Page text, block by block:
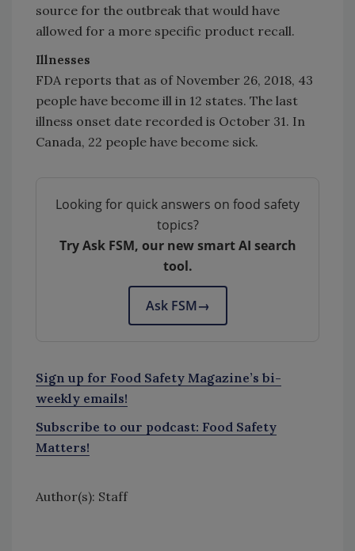
source for the outbreak that would have
allowed for a more specific product recall.
Illnesses
FDA reports that as of November 26, 2018, 43
people have become ill in 12 states. The last
illness onset date recorded is October 31. In
Canada, 22 people have become sick.
Looking for quick answers on food safety
topics?
Try Ask FSM, our new smart AI search
tool.
Ask FSM→
Sign up for Food Safety Magazine’s bi-
weekly emails!
Subscribe to our podcast: Food Safety
Matters!
Author(s): Staff